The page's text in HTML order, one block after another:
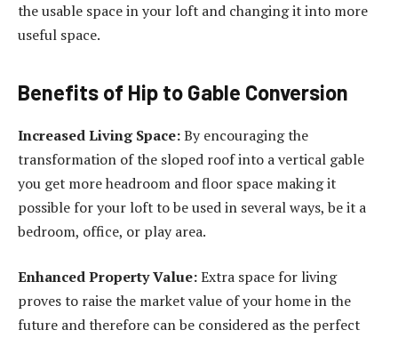
the usable space in your loft and changing it into more
useful space.
Benefits of Hip to Gable Conversion
Increased Living Space:By encouraging the
transformation of the sloped roof into a vertical gable
you get more headroom and floor space making it
possible for your loft to be used in several ways, be it a
bedroom, office, or play area.
Enhanced Property Value:Extra space for living
proves to raise the market value of your home in the
future and therefore can be considered as the perfect